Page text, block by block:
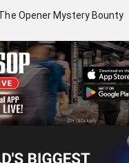
Opener Mystery Bounty